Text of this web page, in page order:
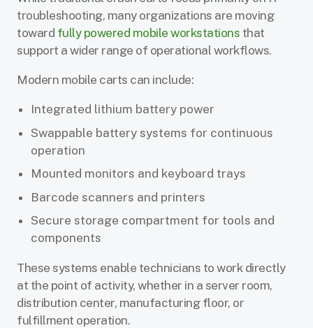
troubleshooting, many organizations are moving
toward fully powered mobile workstations that
support a wider range of operational workflows.
Modern mobile carts can include:
Integrated lithium battery power
Swappable battery systems for continuous
operation
Mounted monitors and keyboard trays
Barcode scanners and printers
Secure storage compartment for tools and
components
These systems enable technicians to work directly
at the point of activity, whether in a server room,
distribution center, manufacturing floor, or
fulfillment operation.